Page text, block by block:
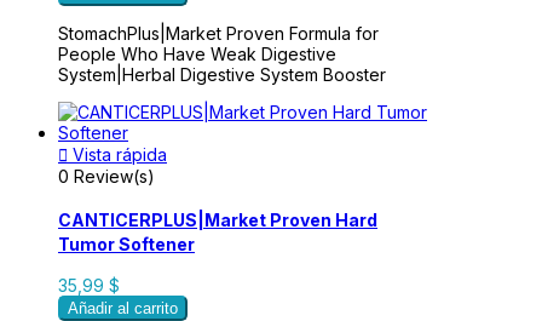
StomachPlus|Market Proven Formula for
People Who Have Weak Digestive
System|Herbal Digestive System Booster
 Vista rápida
0 Review(s)
CANTICERPLUS|Market Proven Hard
Tumor Softener
35,99 $
Añadir al carrito